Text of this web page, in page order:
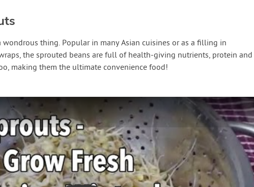
thing. Popular in many Asian cuisines or as a filling in
the sprouted beans are full of health-giving nutrients, protein and
making them the ultimate convenience food!